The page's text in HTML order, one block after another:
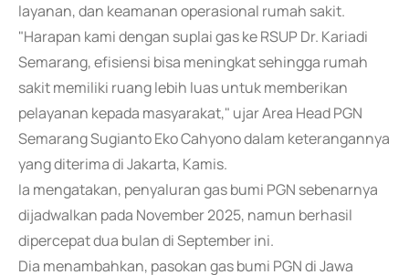
layanan, dan keamanan operasional rumah sakit.
"Harapan kami dengan suplai gas ke RSUP Dr. Kariadi
Semarang, efisiensi bisa meningkat sehingga rumah
sakit memiliki ruang lebih luas untuk memberikan
pelayanan kepada masyarakat," ujar Area Head PGN
Semarang Sugianto Eko Cahyono dalam keterangannya
yang diterima di Jakarta, Kamis.
Ia mengatakan, penyaluran gas bumi PGN sebenarnya
dijadwalkan pada November 2025, namun berhasil
dipercepat dua bulan di September ini.
Dia menambahkan, pasokan gas bumi PGN di Jawa